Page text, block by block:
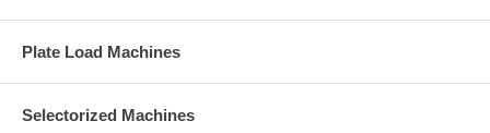
Plate Load Machines
Selectorized Machines